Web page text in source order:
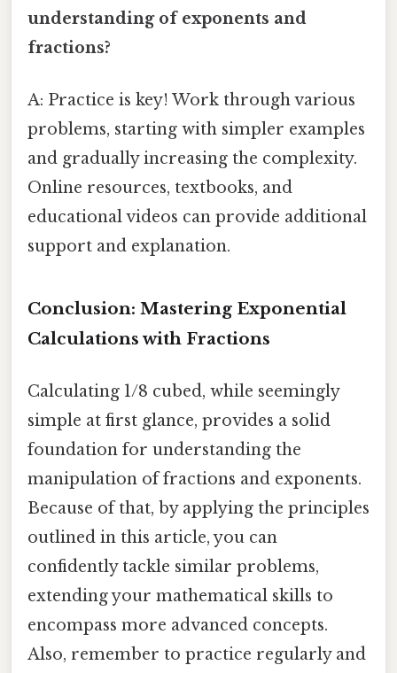
understanding of exponents and
fractions?
A: Practice is key! Work through various
problems, starting with simpler examples
and gradually increasing the complexity.
Online resources, textbooks, and
educational videos can provide additional
support and explanation.
Conclusion: Mastering Exponential
Calculations with Fractions
Calculating 1/8 cubed, while seemingly
simple at first glance, provides a solid
foundation for understanding the
manipulation of fractions and exponents.
Because of that, by applying the principles
outlined in this article, you can
confidently tackle similar problems,
extending your mathematical skills to
encompass more advanced concepts.
Also, remember to practice regularly and